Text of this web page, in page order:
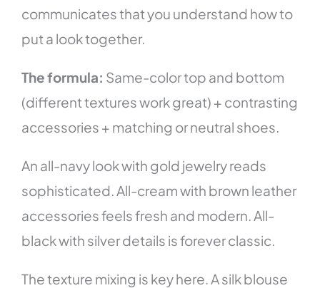
communicates that you understand how to
put a look together.
The formula: Same-color top and bottom
(different textures work great) + contrasting
accessories + matching or neutral shoes.
An all-navy look with gold jewelry reads
sophisticated. All-cream with brown leather
accessories feels fresh and modern. All-
black with silver details is forever classic.
The texture mixing is key here. A silk blouse